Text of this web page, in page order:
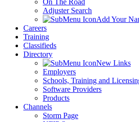
On The Road
Adjuster Search
Add Your
Careers
Training
Classifieds
Directory
New Links
Employers
Schools, Training and
Software Providers
Products
Channels
Storm Page